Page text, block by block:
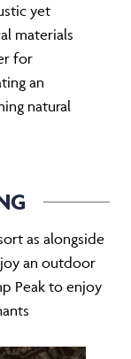
yet
materials
for
an
natural
as alongside
an outdoor
Peak to enjoy